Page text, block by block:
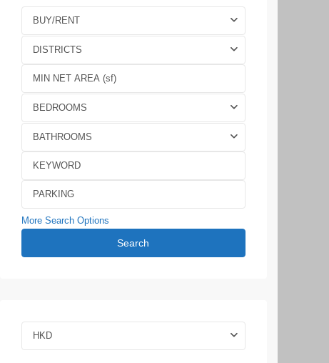
BUY/RENT
DISTRICTS
BEDROOMS
BATHROOMS
More Search Options
Search
HKD